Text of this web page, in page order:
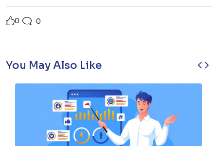
0 0
You May Also Like ‹›